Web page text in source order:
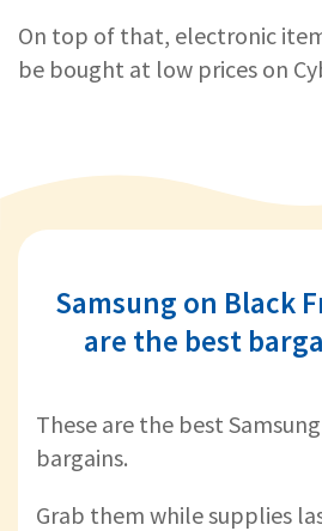
On top of that, electronic
be bought at low prices on
Samsung on Black
are the best
These are the best
bargains.
Grab them while supplies